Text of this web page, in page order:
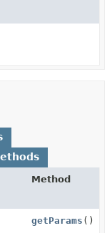
Method
getParams ()